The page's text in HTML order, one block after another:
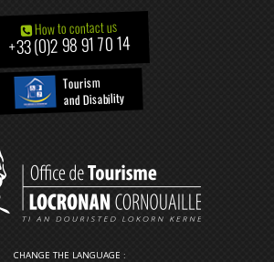
How to contact us
+33 (0)2 98 91 70 14
Tourism
and Disability
CHANGE THE LANGUAGE :